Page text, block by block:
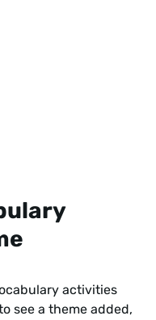
activities
see a theme added,